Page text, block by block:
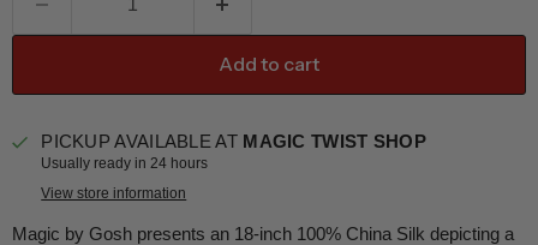
Add to cart
PICKUP AVAILABLE AT MAGIC TWIST SHOP
Usually ready in 24 hours
View store information
Magic by Gosh presents an 18-inch 100% China Silk depicting a